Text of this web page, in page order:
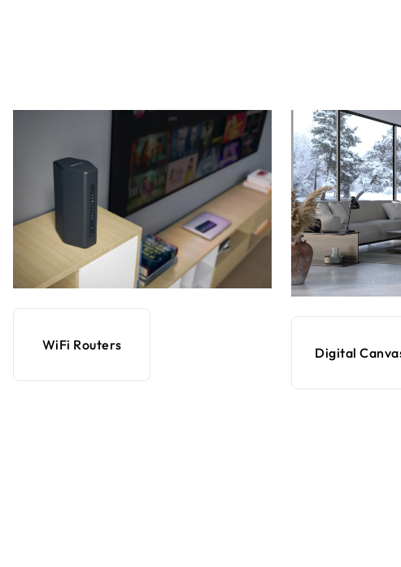
WiFi Routers
Digital